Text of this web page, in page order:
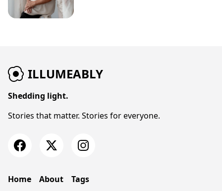
ILLUMEABLY
Shedding light.
Stories that matter. Stories for everyone.
Home About Tags